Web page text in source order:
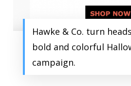
Hawke & Co. turn
bold and colorful
campaign.